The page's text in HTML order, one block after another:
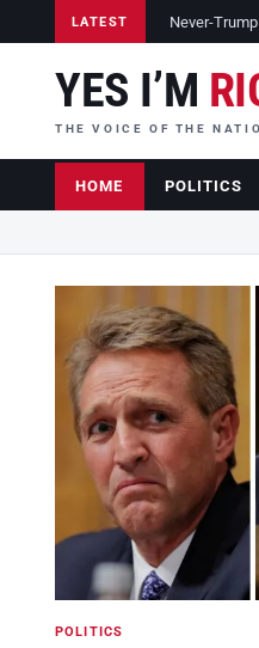
LATEST Never-
YES I’M
THE VOICE OF THE
HOME POLITICS
POLITICS